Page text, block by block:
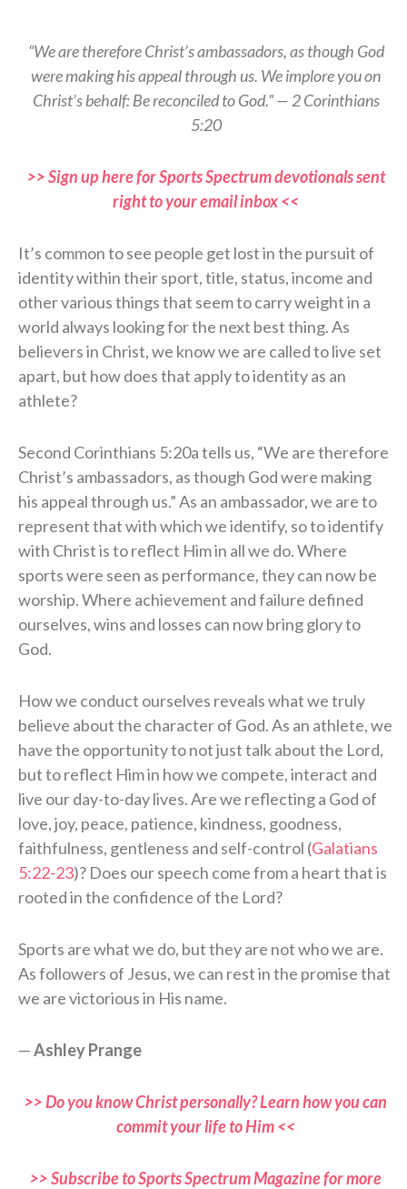
“We are therefore Christ’s ambassadors, as though God
were making his appeal through us. We implore you on
Christ’s behalf: Be reconciled to God.” — 2 Corinthians
5:20
>> Sign up here for Sports Spectrum devotionals sent
right to your email inbox <<
It’s common to see people get lost in the pursuit of
identity within their sport, title, status, income and
other various things that seem to carry weight in a
world always looking for the next best thing. As
believers in Christ, we know we are called to live set
apart, but how does that apply to identity as an
athlete?
Second Corinthians 5:20a tells us, “We are therefore
Christ’s ambassadors, as though God were making
his appeal through us.” As an ambassador, we are to
represent that with which we identify, so to identify
with Christ is to reflect Him in all we do. Where
sports were seen as performance, they can now be
worship. Where achievement and failure defined
ourselves, wins and losses can now bring glory to
God.
How we conduct ourselves reveals what we truly
believe about the character of God. As an athlete, we
have the opportunity to not just talk about the Lord,
but to reflect Him in how we compete, interact and
live our day-to-day lives. Are we reflecting a God of
love, joy, peace, patience, kindness, goodness,
faithfulness, gentleness and self-control (Galatians
5:22-23)? Does our speech come from a heart that is
rooted in the confidence of the Lord?
Sports are what we do, but they are not who we are.
As followers of Jesus, we can rest in the promise that
we are victorious in His name.
—Ashley Prange
>> Do you know Christ personally? Learn how you can
commit your life to Him <<
>> Subscribe to Sports Spectrum Magazine for more